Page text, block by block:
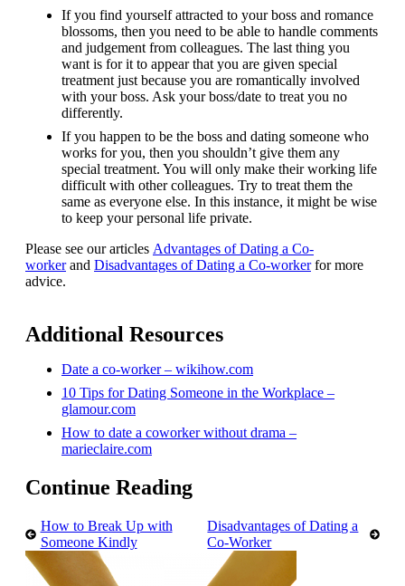
If you find yourself attracted to your boss and romance
blossoms, then you need to be able to handle comments
and judgement from colleagues. The last thing you
want is for it to appear that you are given special
treatment just because you are romantically involved
with your boss. Ask your boss/date to treat you no
differently.
If you happen to be the boss and dating someone who
works for you, then you shouldn’t give them any
special treatment. You will only make their working life
difficult with other colleagues. Try to treat them the
same as everyone else. In this instance, it might be wise
to keep your personal life private.
Please see our articles Advantages of Dating a Co-
workerand Disadvantages of Dating a Co-workerfor more
advice.
Additional Resources
Date a co-worker – wikihow.com
10 Tips for Dating Someone in the Workplace –
glamour.com
How to date a coworker without drama –
marieclaire.com
Continue Reading
How to Break Up with
Someone Kindly
Disadvantages of Dating a
Co-Worker